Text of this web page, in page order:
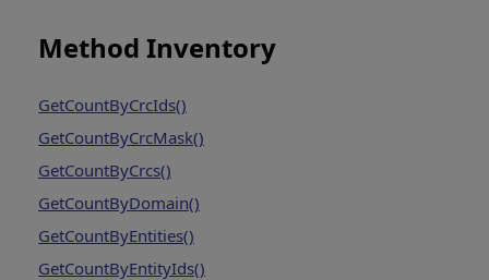
Method Inventory
GetCountByCrcIds()
GetCountByCrcMask()
GetCountByCrcs()
GetCountByDomain()
GetCountByEntities()
GetCountByEntityIds()